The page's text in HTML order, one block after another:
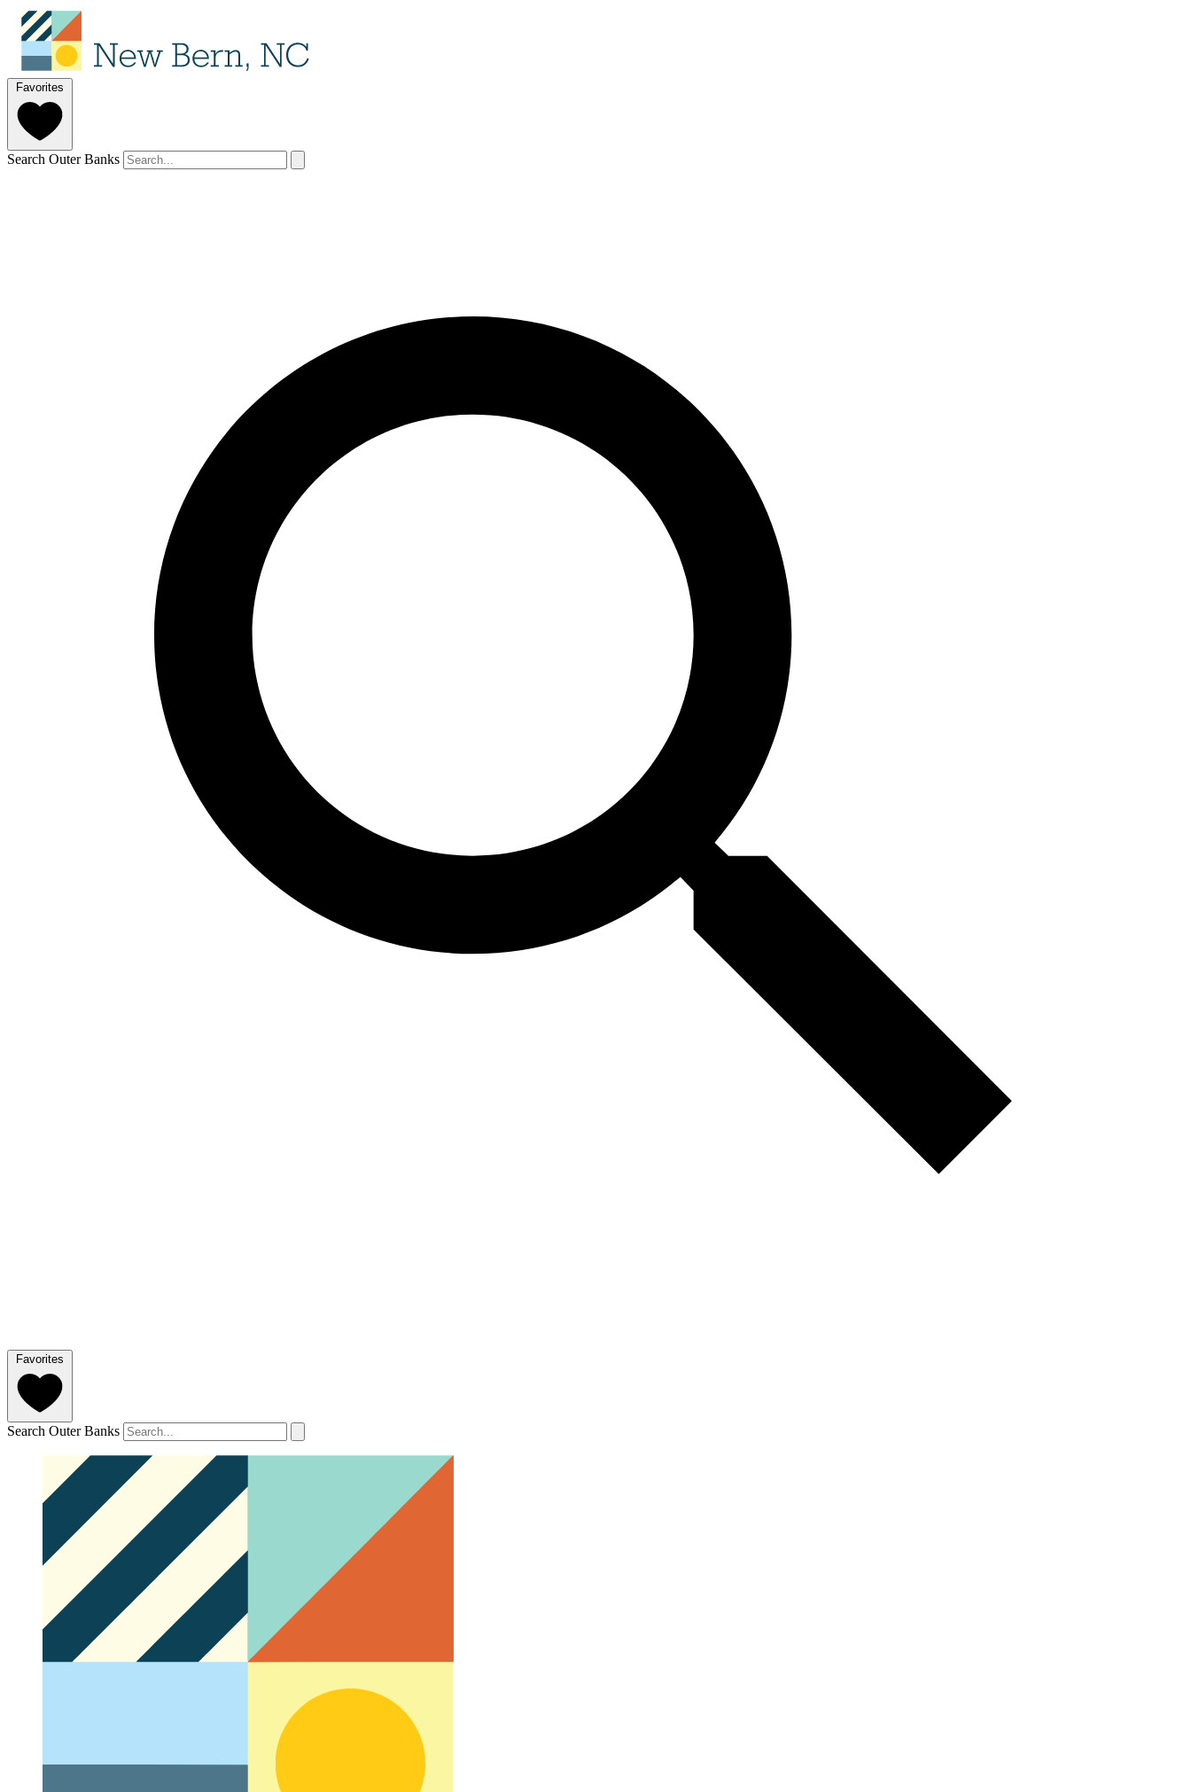
Favorites
Search Outer Banks
Favorites
Search Outer Banks